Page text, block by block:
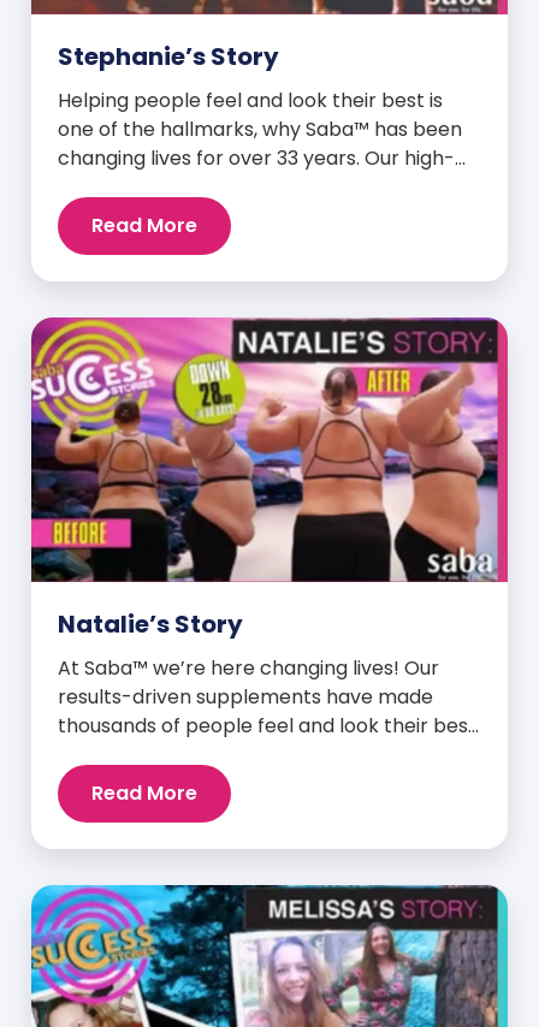
Stephanie’s Story
Helping people feel and look their best is
one of the hallmarks, why Saba™ has been
changing lives for over 33 years. Our high-
proven time and again to give people the
results they want in their supplements. We
success […]
Read More
Natalie’s Story
At Saba™ we’re here changing lives! Our
results-driven supplements have made
thousands of people feel and look their best.
stories from our loyal Saba customers and
promoters. Inspiring stories like the one
[…]
Read More